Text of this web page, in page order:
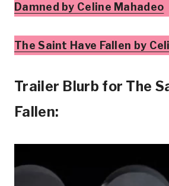
Damned by Celine Mahadeo
The Saint Have Fallen by
Trailer Blurb for The
Fallen: